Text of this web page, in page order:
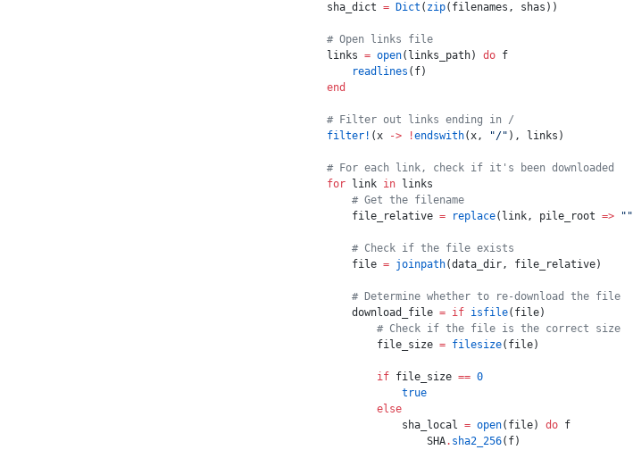
sha_dict = Dict ( zip(filenames, shas))
# Open links file
links = open(links_path) do f
    readlines
(f)
end
# Filter out links ending in /
filter! (x -> !endswith(x, "/" ), links)
# For each link, check if it's been downloaded
for link in links
    # Get the filename
    file_relative
= replace(link, pile_root => ""
    # Check if the file exists
    file
= joinpath(data_dir, file_relative)
    # Determine whether to re-download the file
    download_file
= if isfile(file)
        # Check if the file is the correct size
        file_size
= filesize(file)
        if
file_size == 0
            true
        else
            sha_local
= open(file) do f
                SHA
. sha2_256(f)